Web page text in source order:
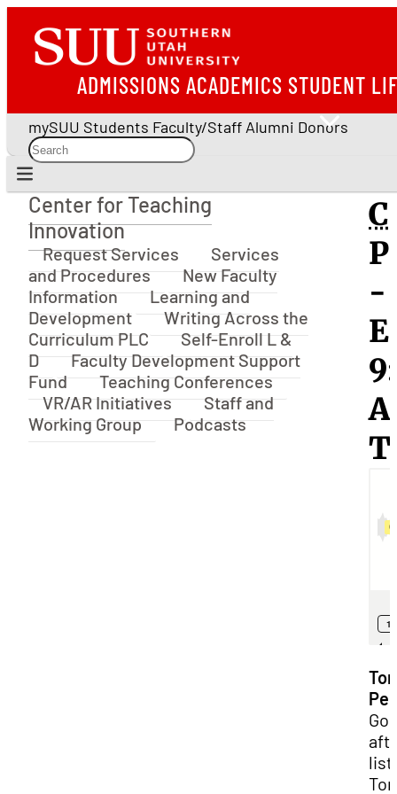
ADMISSIONS ACADEMICS STUDENT
mySUU Students Faculty/Staff Alumni Donors
Center for Teaching Innovation
Center for Teaching
Innovation
Request Services
Services
and Procedures
New Faculty
Information
Learning and
Development
Writing Across the
Curriculum PLC
Self-Enroll L &
D
Faculty Development Support
Fund
Teaching Conferences
VR/AR Initiatives
Staff and
Working Group
Podcasts
-
9: